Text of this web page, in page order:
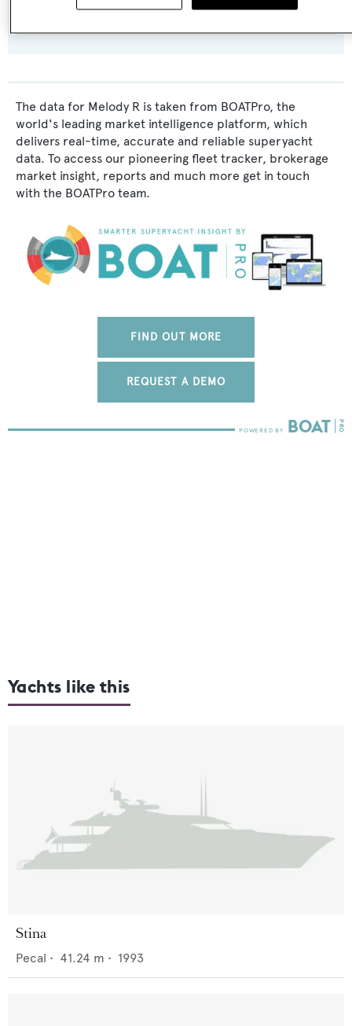
,Aldo Viani
The data for Melody R is taken from BOATPro, the
world's leading market intelligence platform, which
delivers real-time, accurate and reliable superyacht
data. To access our pioneering fleet tracker, brokerage
market insight, reports and much more get in touch
with the BOATPro team.
FIND OUT MORE
REQUEST A DEMO
Yachts like this
Stina
Pecal • 41.24 m • 1993